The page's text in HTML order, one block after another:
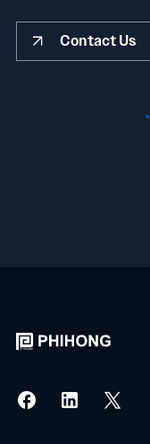
Contact Us